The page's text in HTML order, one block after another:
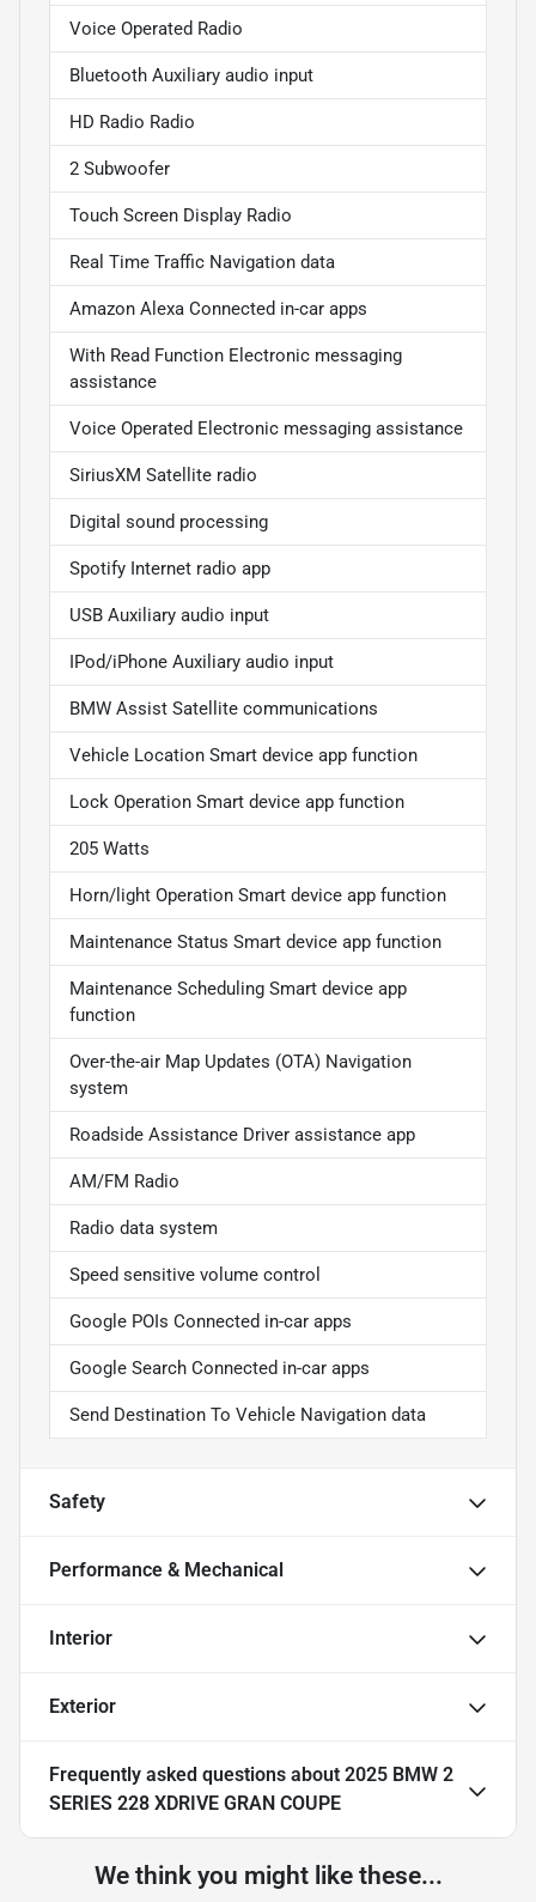
Voice Operated Radio
Bluetooth Auxiliary audio input
HD Radio Radio
2 Subwoofer
Touch Screen Display Radio
Real Time Traffic Navigation data
Amazon Alexa Connected in-car apps
With Read Function Electronic messaging
assistance
Voice Operated Electronic messaging assistance
SiriusXM Satellite radio
Digital sound processing
Spotify Internet radio app
USB Auxiliary audio input
IPod/iPhone Auxiliary audio input
BMW Assist Satellite communications
Vehicle Location Smart device app function
Lock Operation Smart device app function
205 Watts
Horn/light Operation Smart device app function
Maintenance Status Smart device app function
Maintenance Scheduling Smart device app
function
Over-the-air Map Updates (OTA) Navigation
system
Roadside Assistance Driver assistance app
AM/FM Radio
Radio data system
Speed sensitive volume control
Google POIs Connected in-car apps
Google Search Connected in-car apps
Send Destination To Vehicle Navigation data
Safety
Performance & Mechanical
Interior
Exterior
Frequently asked questions about 2025 BMW 2
SERIES 228 XDRIVE GRAN COUPE
We think you might like these...